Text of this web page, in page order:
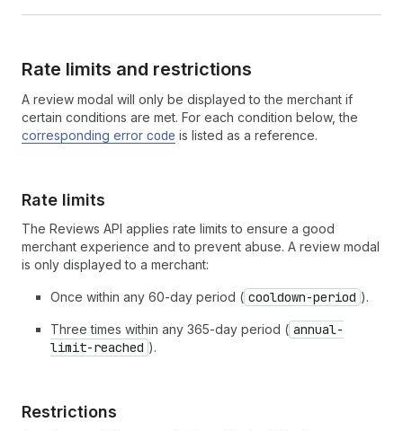
Rate limits and restrictions
A review modal will only be displayed to the merchant if
certain conditions are met. For each condition below, the
corresponding error code is listed as a reference.
Rate limits
The Reviews API applies rate limits to ensure a good
merchant experience and to prevent abuse. A review modal
is only displayed to a merchant:
Once within any 60-day period ( cooldown-period ).
Three times within any 365-day period ( annual-
limit-reached ).
Restrictions